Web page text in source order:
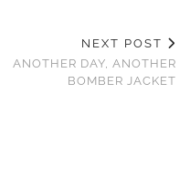
NEXT POST
ANOTHER DAY, ANOTHER
BOMBER JACKET